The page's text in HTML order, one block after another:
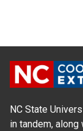
NC State
in tandem,